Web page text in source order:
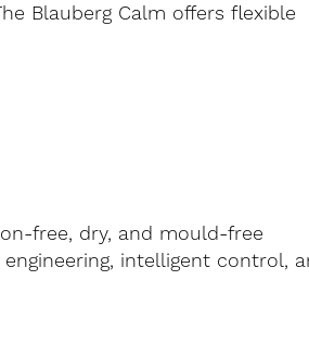
Blauberg Calm offers flexible
free, dry, and mould-free
intelligent control,